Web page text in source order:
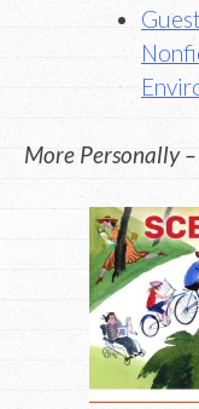
More Personally